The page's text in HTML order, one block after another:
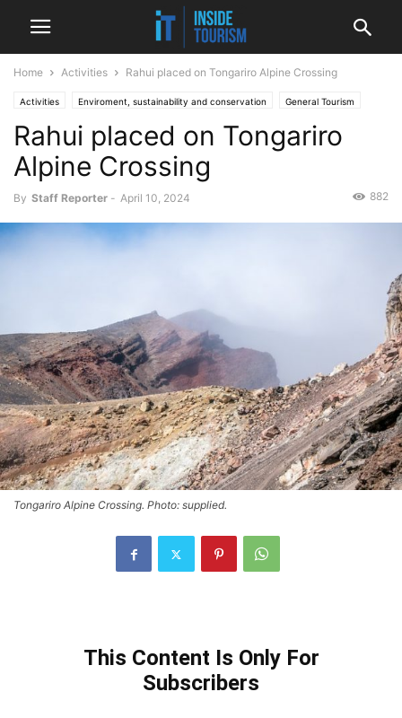
Home Activities Rahui placed on Tongariro Alpine Crossing
Activities Enviroment, sustainability and conservation General Tourism
News Regional
Rahui placed on Tongariro
Alpine Crossing
By Staff Reporter - April 10, 2024 882
Tongariro Alpine Crossing. Photo: supplied.
This Content Is Only For
Subscribers